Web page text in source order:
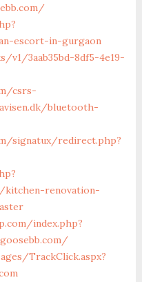
escort-in-gurgaon
3aab35bd-8df5-4e19-
csrs-
bluetooth-
signatux/redirect.php?
kitchen-renovation-
index.php?
TrackClick.aspx?